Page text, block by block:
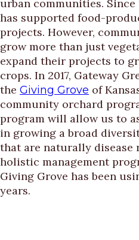
urban communities. Since
has supported food-
projects. However,
grow more than just
expand their projects to
crops. In 2017, Gateway
the Giving Grove of
community orchard
program will allow us to
in growing a broad
that are naturally disease
holistic management
Giving Grove has been
years.